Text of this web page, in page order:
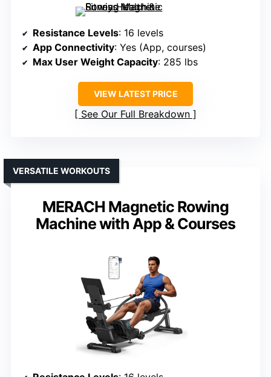
Resistance Levels: 16 levels
App Connectivity: Yes (App, courses)
Max User Weight Capacity: 285 lbs
VIEW LATEST PRICE
See Our Full Breakdown
MERACH Magnetic Rowing
Machine with App & Courses
VERSATILE WORKOUTS